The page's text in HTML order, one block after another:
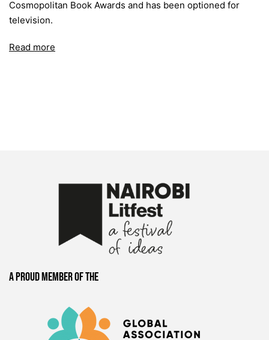
Cosmopolitan Book Awards and has been optioned for
television.
Read more
A proud member of the